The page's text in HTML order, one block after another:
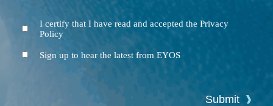
TermsI certify that I have read and accepted the Privacy
Policy
NewsletterSign up to hear the latest from EYOS
Submit